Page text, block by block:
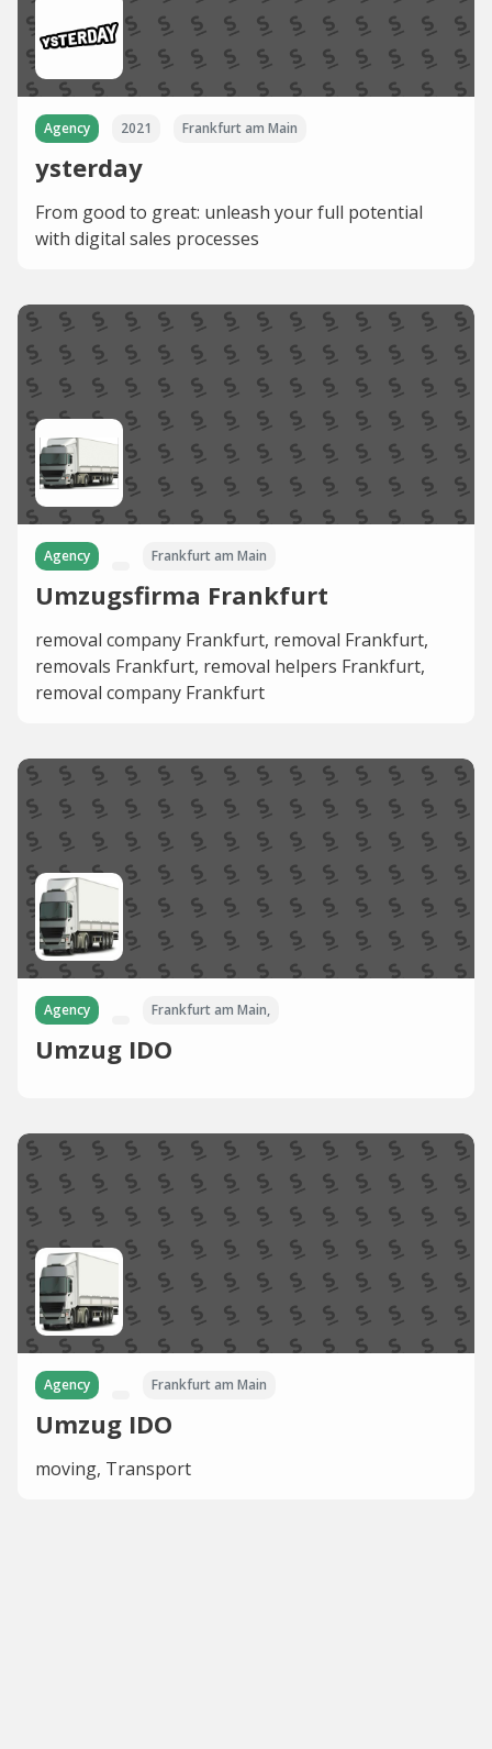
Agency 2021 Frankfurt am Main
ysterday
From good to great: unleash your full potential
with digital sales processes
Agency Frankfurt am Main
Umzugsfirma Frankfurt
removal company Frankfurt, removal Frankfurt,
removals Frankfurt, removal helpers Frankfurt,
removal company Frankfurt
Agency Frankfurt am Main,
Umzug IDO
Agency Frankfurt am Main
Umzug IDO
moving, Transport